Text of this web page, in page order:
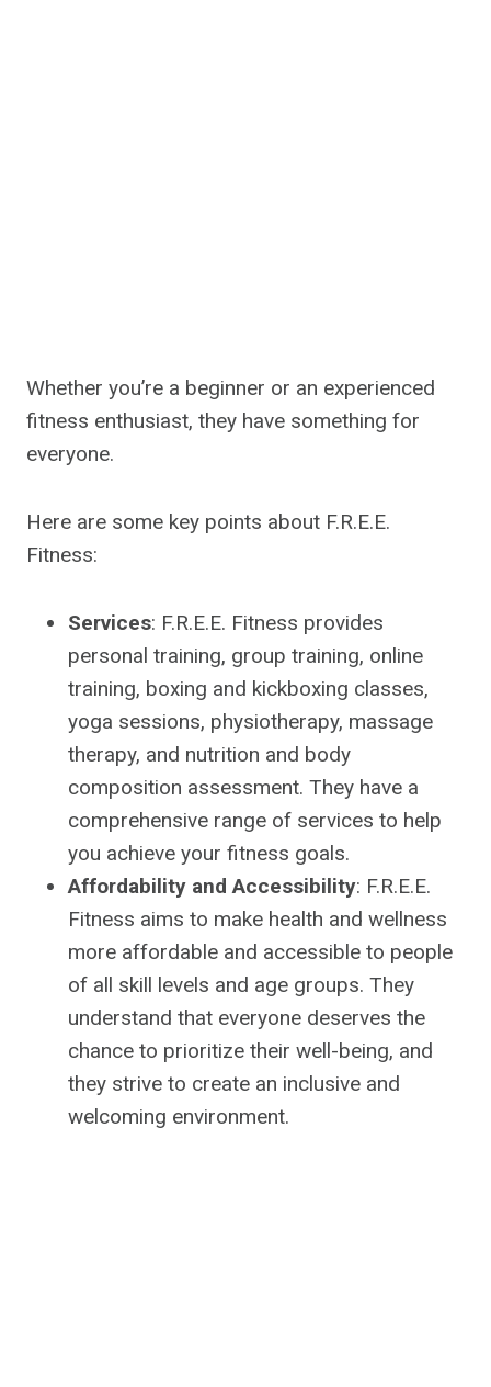
Whether you’re a beginner or an experienced
fitness enthusiast, they have something for
everyone.
Here are some key points about F.R.E.E.
Fitness:
Services: F.R.E.E. Fitness provides
personal training, group training, online
training, boxing and kickboxing classes,
yoga sessions, physiotherapy, massage
therapy, and nutrition and body
composition assessment. They have a
comprehensive range of services to help
you achieve your fitness goals.
Affordability and Accessibility: F.R.E.E.
Fitness aims to make health and wellness
more affordable and accessible to people
of all skill levels and age groups. They
understand that everyone deserves the
chance to prioritize their well-being, and
they strive to create an inclusive and
welcoming environment.